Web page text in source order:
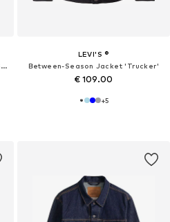
Between-Season Jacket 'Type III Sherpa Trucker'
LEVI'S ®
Between-Season Jacket 'Trucker'
€ 109.00
+5